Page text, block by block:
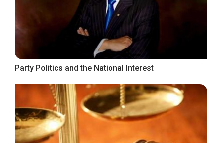
Party Politics and the National Interest